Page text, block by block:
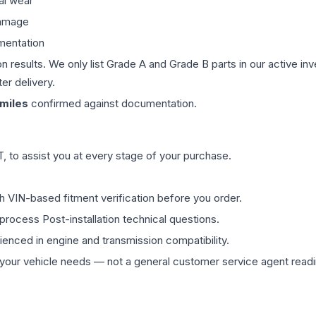
We only list Grade A and Grade B parts in our active
delivery.
confirmed against documentation.
to assist you at every stage of your purchase.
VIN-based fitment verification before you order.
Post-installation technical questions.
in engine and transmission compatibility.
vehicle needs — not a general customer service agent